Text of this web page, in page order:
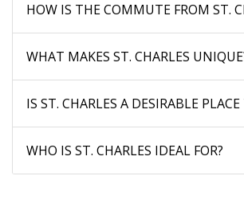
HOW IS THE COMMUTE FROM ST.
WHAT MAKES ST. CHARLES
IS ST. CHARLES A DESIRABLE
WHO IS ST. CHARLES IDEAL FOR?